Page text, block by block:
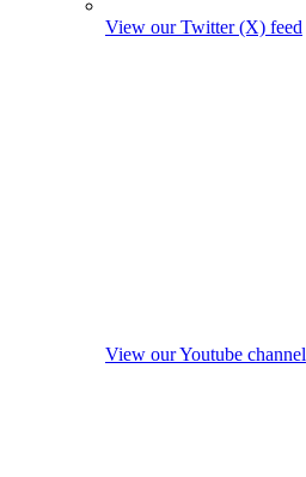
View our Twitter (X) feed
View our Youtube channel